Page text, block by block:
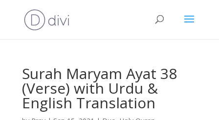
Surah Maryam Ayat 38
(Verse) with Urdu &
English Translation